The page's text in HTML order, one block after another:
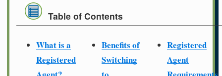
Table of Contents
What is a
Registered
Benefits of
Switching
Registered
Agent